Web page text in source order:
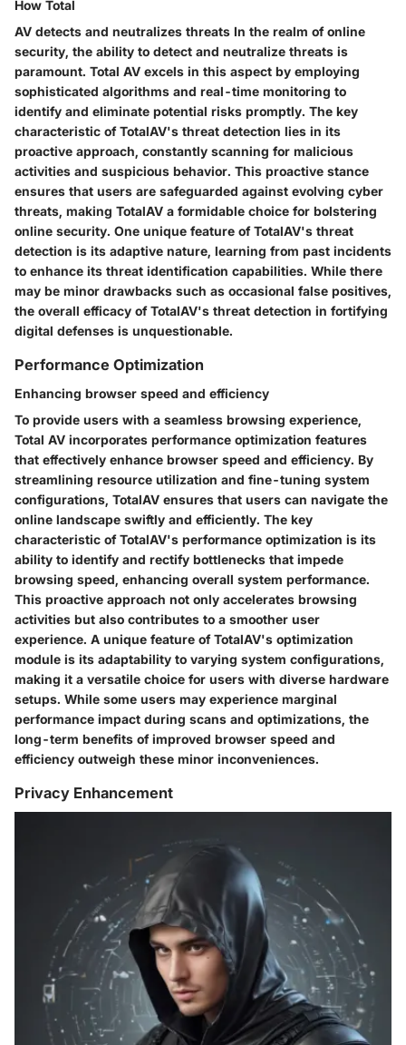
How Total
AV detects and neutralizes threats In the realm of online
security, the ability to detect and neutralize threats is
paramount. Total AV excels in this aspect by employing
sophisticated algorithms and real-time monitoring to
identify and eliminate potential risks promptly. The key
characteristic of TotalAV's threat detection lies in its
proactive approach, constantly scanning for malicious
activities and suspicious behavior. This proactive stance
ensures that users are safeguarded against evolving cyber
threats, making TotalAV a formidable choice for bolstering
online security. One unique feature of TotalAV's threat
detection is its adaptive nature, learning from past incidents
to enhance its threat identification capabilities. While there
may be minor drawbacks such as occasional false positives,
the overall efficacy of TotalAV's threat detection in fortifying
digital defenses is unquestionable.
Performance Optimization
Enhancing browser speed and efficiency
To provide users with a seamless browsing experience,
Total AV incorporates performance optimization features
that effectively enhance browser speed and efficiency. By
streamlining resource utilization and fine-tuning system
configurations, TotalAV ensures that users can navigate the
online landscape swiftly and efficiently. The key
characteristic of TotalAV's performance optimization is its
ability to identify and rectify bottlenecks that impede
browsing speed, enhancing overall system performance.
This proactive approach not only accelerates browsing
activities but also contributes to a smoother user
experience. A unique feature of TotalAV's optimization
module is its adaptability to varying system configurations,
making it a versatile choice for users with diverse hardware
setups. While some users may experience marginal
performance impact during scans and optimizations, the
long-term benefits of improved browser speed and
efficiency outweigh these minor inconveniences.
Privacy Enhancement